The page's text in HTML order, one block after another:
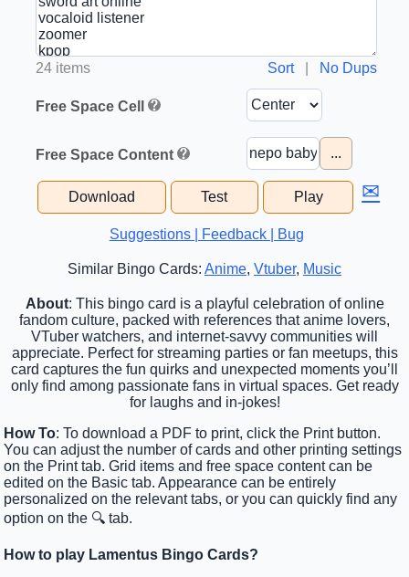
24 items Sort| No Dups
Free Space Cell
Free Space Content ...
Download Test Play ✉
Suggestions | Feedback | Bug
Similar Bingo Cards: Anime, Vtuber, Music
About: This bingo card is a playful celebration of online
fandom culture, packed with references that anime lovers,
VTuber watchers, and internet-savvy communities will
appreciate. Perfect for streaming parties or fan meetups, this
card captures the fun quirks and unexpected moments you’ll
only find among passionate fans in virtual spaces. Get ready
for laughs and in-jokes!
How To: To download a PDF to print, click the Print button.
You can adjust the number of cards and other printing settings
on the Print tab. Grid items and free space content can be
edited on the Basic tab. Appearance can be entirely
personalized on the relevant tabs, or you can quickly find any
option on the 🔍 tab.
How to play Lamentus Bingo Cards?